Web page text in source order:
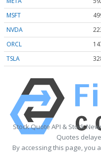
MSFT
NVDA
ORCL
TSLA
Stock Quote API & Stock
Quotes
By accessing this page, you